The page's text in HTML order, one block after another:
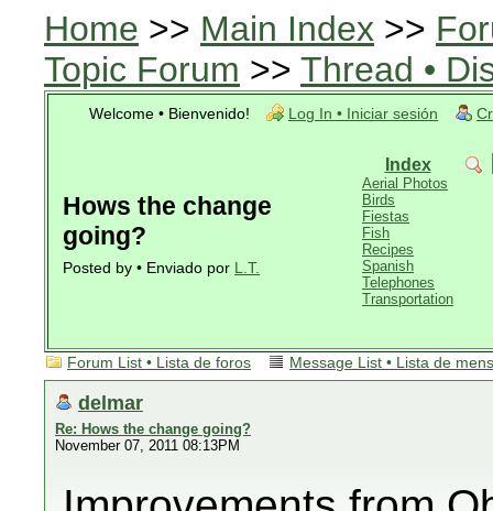
Home >> Main Index >>
Topic Forum >> Thread •
Welcome • Bienvenido! Log In • Iniciar sesión
Hows the change
going?
Posted by • Enviado por L.T.
Index
Aerial Photos
Birds
Fiestas
Fish
Recipes
Spanish
Telephones
Transportation
Forum List • Lista de foros Message List • Lista de
delmar
Re: Hows the change going?
November 07, 2011 08:13PM